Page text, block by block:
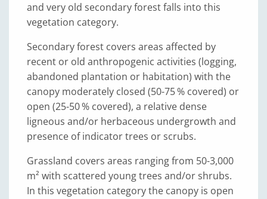
and very old secondary forest falls into this
vegetation category.
Secondary forest covers areas affected by
recent or old anthropogenic activities (logging,
abandoned plantation or habitation) with the
canopy moderately closed (50-75 % covered) or
open (25-50 % covered), a relative dense
ligneous and/or herbaceous undergrowth and
presence of indicator trees or scrubs.
Grassland covers areas ranging from 50-3,000
m² with scattered young trees and/or shrubs.
In this vegetation category the canopy is open